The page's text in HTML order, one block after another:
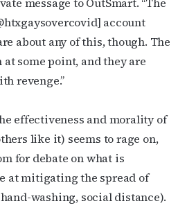
account
about any of this, though. The
some point, and they are
revenge.”
effectiveness and morality of
like it) seems to rage on,
for debate on what is
at mitigating the spread of
hand-washing, social distance).